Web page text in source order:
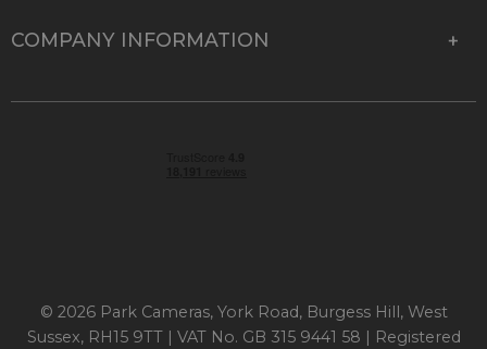
COMPANY INFORMATION
© 2026 Park Cameras, York Road, Burgess Hill, West
Sussex, RH15 9TT | VAT No. GB 315 9441 58 | Registered